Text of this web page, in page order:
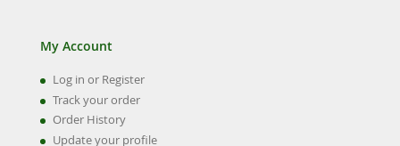
My Account
Log in or Register
Track your order
Order History
Update your profile